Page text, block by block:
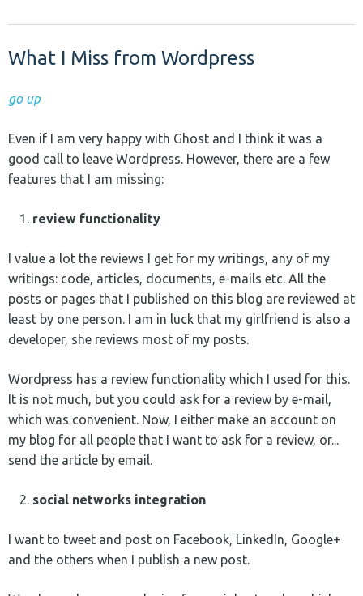
What I Miss from Wordpress
go up
Even if I am very happy with Ghost and I think it was a
good call to leave Wordpress. However, there are a few
features that I am missing:
review functionality
I value a lot the reviews I get for my writings, any of my
writings: code, articles, documents, e-mails etc. All the
posts or pages that I published on this blog are reviewed at
least by one person. I am in luck that my girlfriend is also a
developer, she reviews most of my posts.
Wordpress has a review functionality which I used for this.
It is not much, but you could ask for a review by e-mail,
which was convenient. Now, I either make an account on
my blog for all people that I want to ask for a review, or...
send the article by email.
social networks integration
I want to tweet and post on Facebook, LinkedIn, Google+
and the others when I publish a new post.